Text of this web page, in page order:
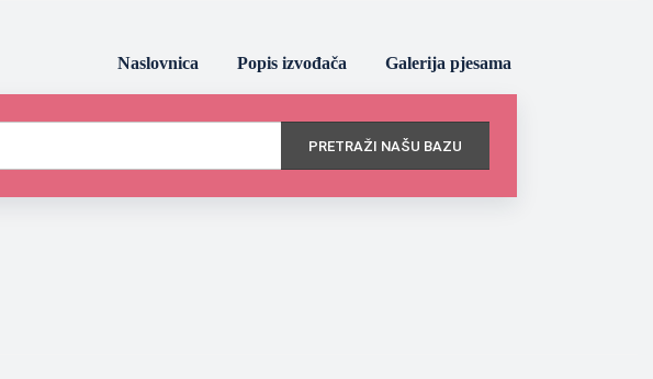
Naslovnica Popis izvođača Galerija pjesama
PRETRAŽI NAŠU BAZU